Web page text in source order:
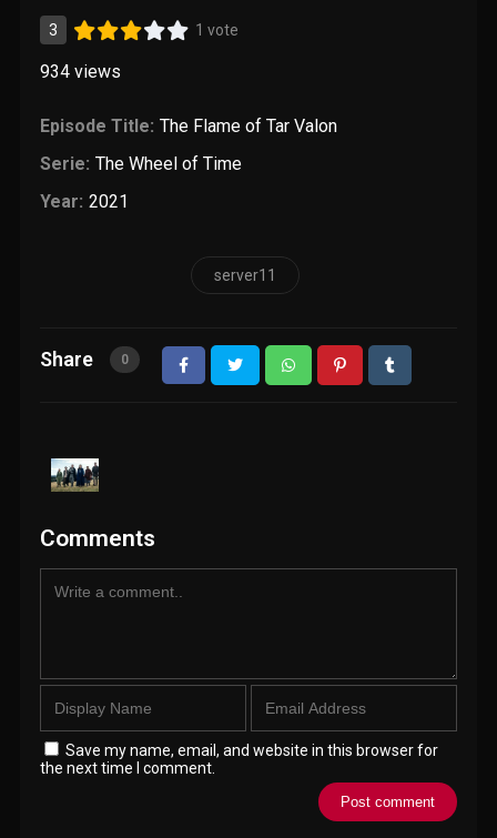
3 1 vote
934 views
Episode Title: The Flame of Tar Valon
Serie: The Wheel of Time
Year: 2021
server11
Share 0
Comments
Save my name, email, and website in this browser for
the next time I comment.